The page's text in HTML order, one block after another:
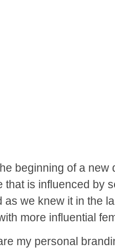
beginning of a new
that is influenced by
as we knew it in the
more influential
my personal